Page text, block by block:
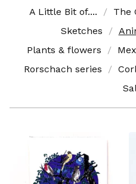
A Little Bit of....
The
Sketches
Plants & flowers
Rorschach series